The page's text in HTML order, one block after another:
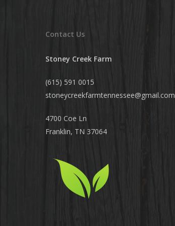
Contact Us
Stoney Creek Farm
(615) 591 0015
stoneycreekfarmtennessee@gmail.com
4700 Coe Ln
Franklin, TN 37064